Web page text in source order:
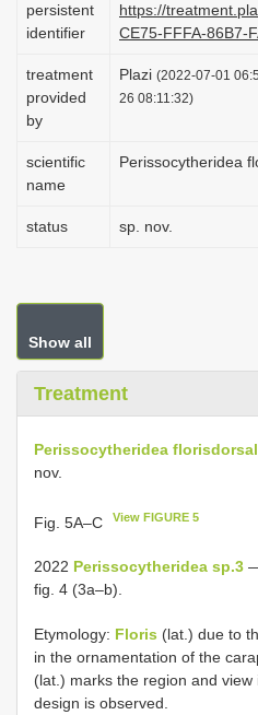
persistent
identifier
https://
CE75-FFFA-86B7-
treatment
provided
by
Plazi (2022-07-01
26 08:11:32)
scientific
name
Perissocytheridea
status sp. nov.
Show all
Treatment
Perissocytheridea
nov.
Fig. 5A–C View FIGURE 5
2022 Perissocytheridea sp.3
fig. 4 (3a–b).
Etymology: Floris (lat.) due to
in the ornamentation of the
(lat.) marks the region and view
design is observed.